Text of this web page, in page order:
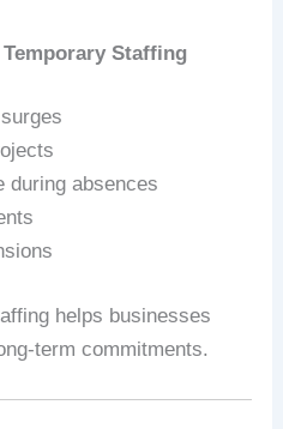
Staffing
during absences
helps businesses
term commitments.